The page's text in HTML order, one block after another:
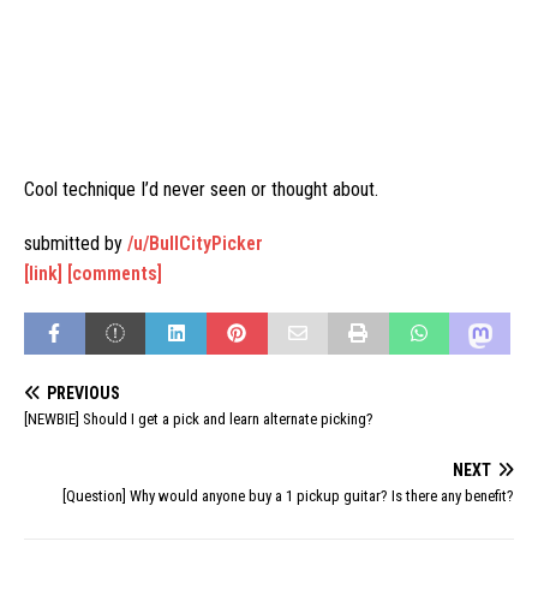
Cool technique I’d never seen or thought about.
submitted by /u/BullCityPicker
[link] [comments]
PREVIOUS
[NEWBIE] Should I get a pick and learn alternate picking?
NEXT
[Question] Why would anyone buy a 1 pickup guitar? Is there any benefit?